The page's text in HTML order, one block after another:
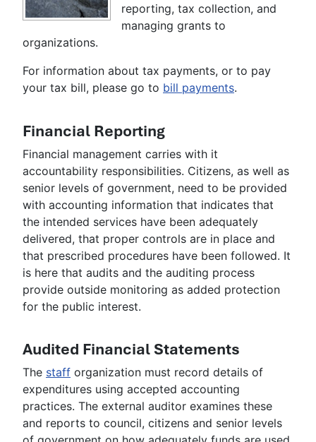
reporting, tax collection, and
managing grants to
organizations.
For information about tax payments, or to pay
your tax bill, please go to bill payments.
Financial Reporting
Financial management carries with it
accountability responsibilities. Citizens, as well as
senior levels of government, need to be provided
with accounting information that indicates that
the intended services have been adequately
delivered, that proper controls are in place and
that prescribed procedures have been followed. It
is here that audits and the auditing process
provide outside monitoring as added protection
for the public interest.
Audited Financial Statements
The staff organization must record details of
expenditures using accepted accounting
practices. The external auditor examines these
and reports to council, citizens and senior levels